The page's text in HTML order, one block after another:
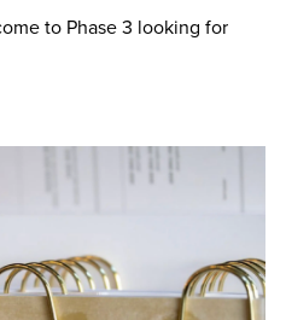
to Phase 3 looking for